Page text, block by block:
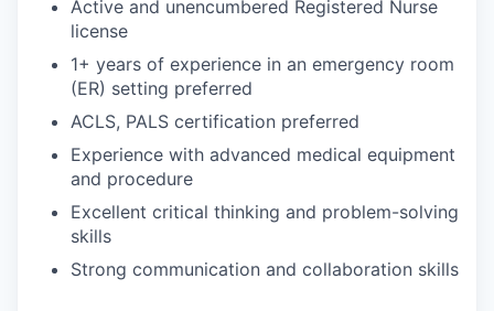
Active and unencumbered Registered Nurse
license
1+ years of experience in an emergency room
(ER) setting preferred
ACLS, PALS certification preferred
Experience with advanced medical equipment
and procedure
Excellent critical thinking and problem-solving
skills
Strong communication and collaboration skills